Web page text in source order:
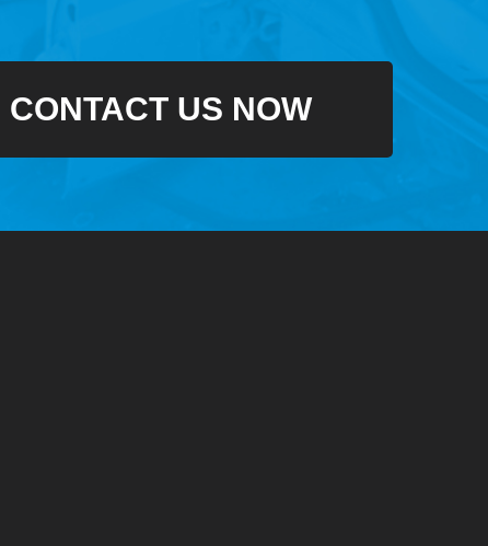
CONTACT US NOW